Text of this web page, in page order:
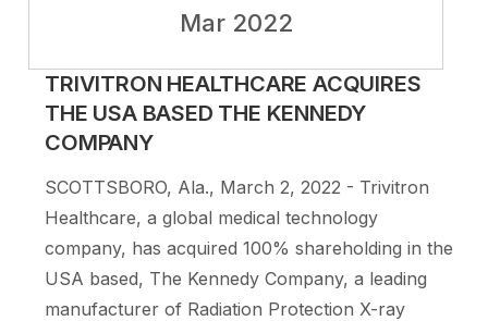
Mar 2022
TRIVITRON HEALTHCARE ACQUIRES
THE USA BASED THE KENNEDY
COMPANY
SCOTTSBORO, Ala., March 2, 2022 - Trivitron
Healthcare, a global medical technology
company, has acquired 100% shareholding in the
USA based, The Kennedy Company, a leading
manufacturer of Radiation Protection X-ray